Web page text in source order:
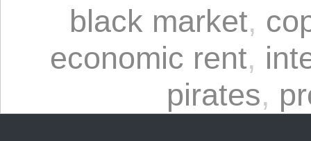
black market,
economic rent,
pirates,